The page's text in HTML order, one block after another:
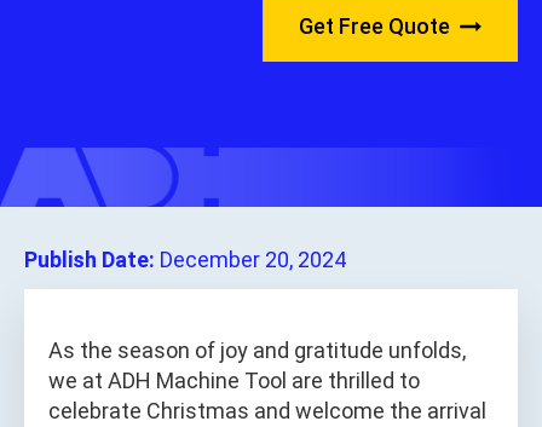
Get Free Quote
Publish Date: December 20, 2024
As the season of joy and gratitude unfolds,
we at ADH Machine Tool are thrilled to
celebrate Christmas and welcome the arrival